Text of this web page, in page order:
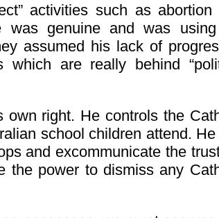
activities such as abortion
was genuine and was
assumed his lack of
are really behind
right. He controls the
school children attend.
and excommunicate the
the power to dismiss any